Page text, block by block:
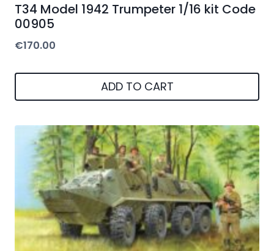
T34 Model 1942 Trumpeter 1/16 kit Code
00905
€170.00
ADD TO CART